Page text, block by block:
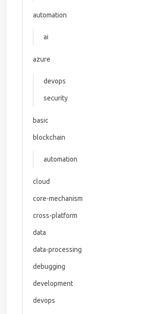
automation
ai
azure
devops
security
basic
blockchain
automation
cloud
core-mechanism
cross-platform
data
data-processing
debugging
development
devops